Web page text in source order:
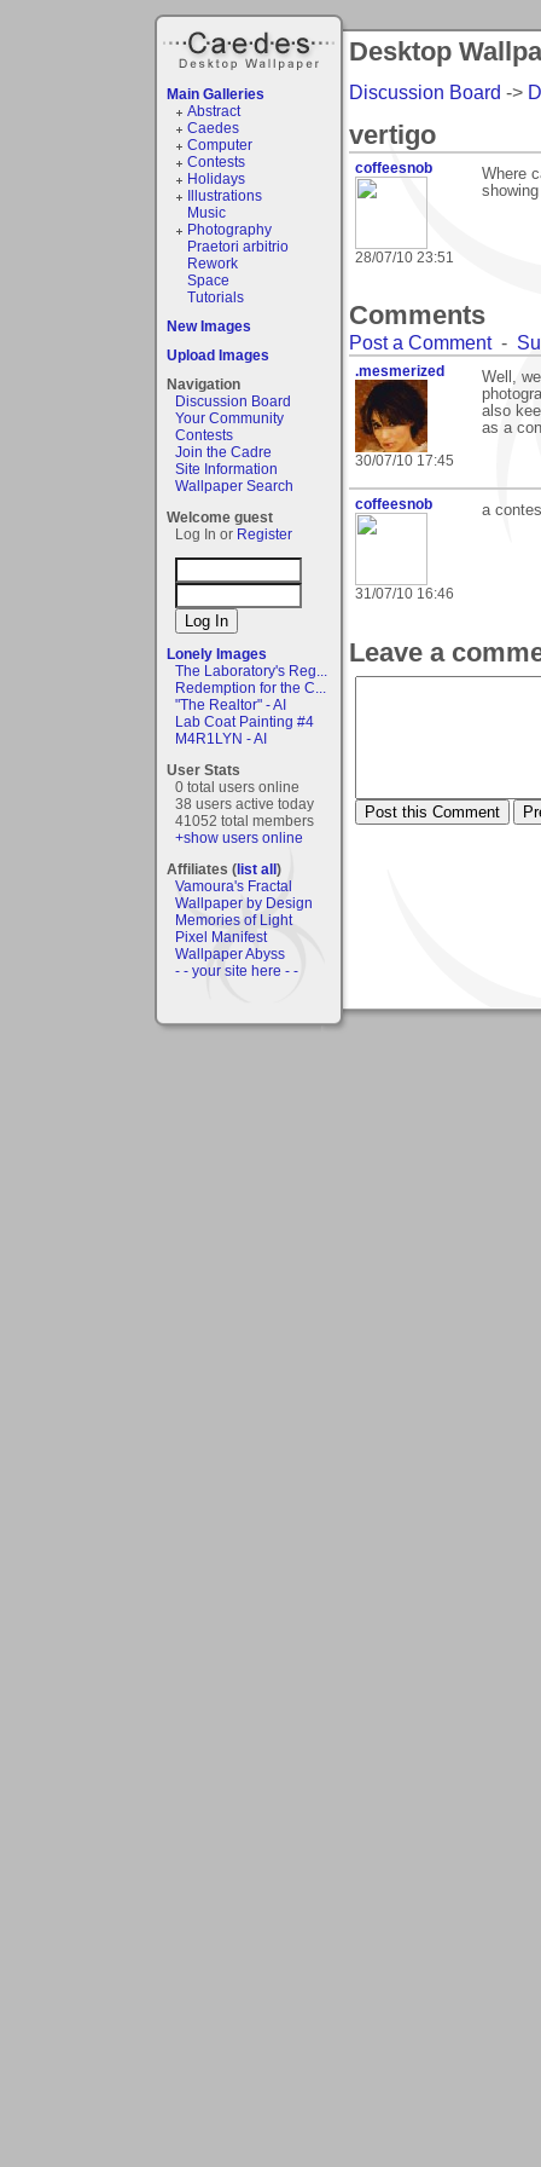
Main Galleries
Abstract
Caedes
Computer
Contests
Holidays
Illustrations
Music
Photography
Praetori arbitrio
Rework
Space
Tutorials
New Images
Upload Images
Navigation
Discussion Board
Your Community
Contests
Join the Cadre
Site Information
Wallpaper Search
Welcome guest
Log In or Register
Lonely Images
The Laboratory's Reg...
Redemption for the C...
"The Realtor" - AI
Lab Coat Painting #4
M4R1LYN - AI
User Stats
0 total users online
38 users active today
41052 total members
+show users online
Affiliates (list all)
Vamoura's Fractal
Wallpaper by Design
Memories of Light
Pixel Manifest
Wallpaper Abyss
- - your site here - -
Desktop
Discussion Board ->
vertigo
coffeesnob
28/07/10 23:51
Where
Comments
Post a Comment-
.mesmerized
30/07/10 17:45
Well,
also
as a
coffeesnob
31/07/10 16:46
a
Leave a